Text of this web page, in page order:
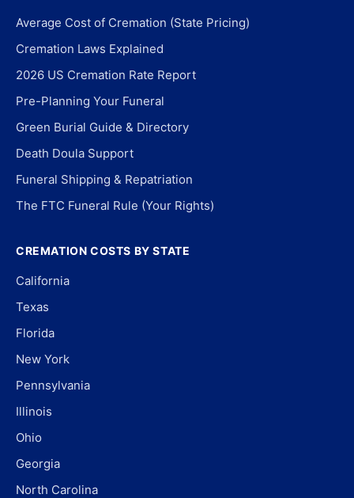
Average Cost of Cremation (State Pricing)
Cremation Laws Explained
2026 US Cremation Rate Report
Pre-Planning Your Funeral
Green Burial Guide & Directory
Death Doula Support
Funeral Shipping & Repatriation
The FTC Funeral Rule (Your Rights)
CREMATION COSTS BY STATE
California
Texas
Florida
New York
Pennsylvania
Illinois
Ohio
Georgia
North Carolina